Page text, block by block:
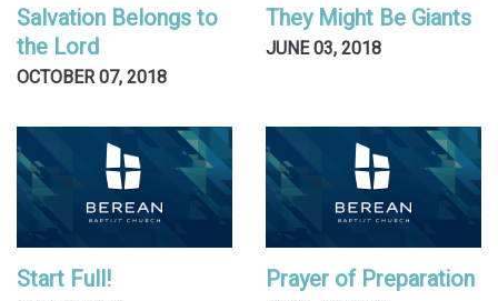
Salvation Belongs to
the Lord
OCTOBER 07, 2018
They Might Be Giants
JUNE 03, 2018
Start Full! Prayer of Preparation